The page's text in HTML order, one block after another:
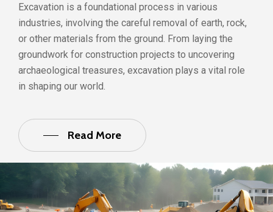
Excavation is a foundational process in various
industries, involving the careful removal of earth, rock,
or other materials from the ground. From laying the
groundwork for construction projects to uncovering
archaeological treasures, excavation plays a vital role
in shaping our world.
Read More